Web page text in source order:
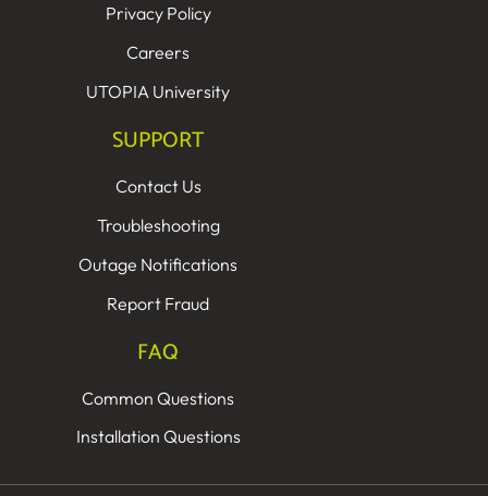
Privacy Policy
Careers
UTOPIA University
SUPPORT
Contact Us
Troubleshooting
Outage Notifications
Report Fraud
FAQ
Common Questions
Installation Questions